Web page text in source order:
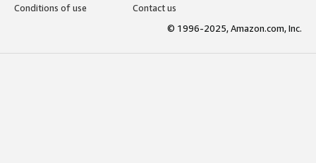
Conditions of use
Contact us
© 1996-2025, Amazon.com, Inc.